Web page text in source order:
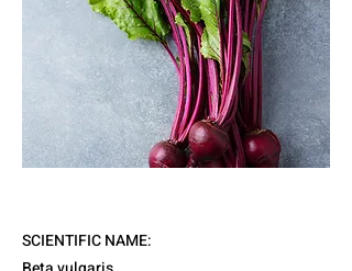
SCIENTIFIC NAME: